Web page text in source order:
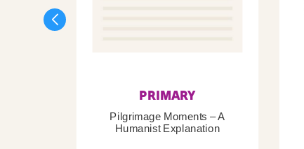
PRIMARY
Pilgrimage Moments – A
Humanist Explanation